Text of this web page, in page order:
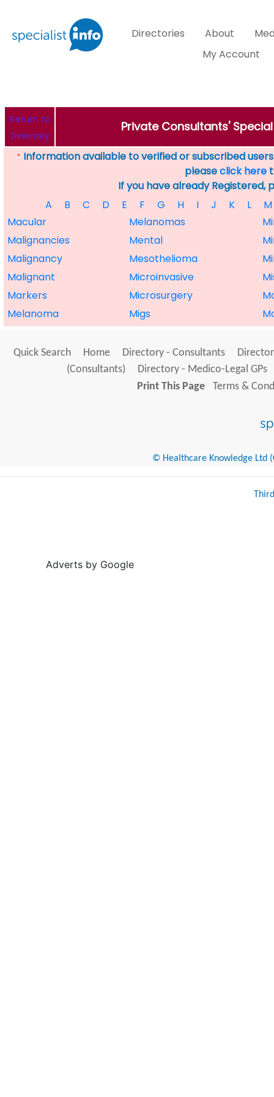
Directories About
My Account
Return to
Directory
Private Consultants' Special
* Information available to verified or subscribed
pleaseclick here
If you have already Registered,
A
B C D E F G H I J K L
M
Macular
Melanomas
Malignancies
Mental
Malignancy
Mesothelioma
Malignant
Microinvasive
Markers
Microsurgery
Melanoma
Migs
Quick Search Home Directory - Consultants
(Consultants)
Directory - Medico-Legal GPs
Print This Page
Terms &
© Healthcare Knowledge Ltd
Adverts by Google